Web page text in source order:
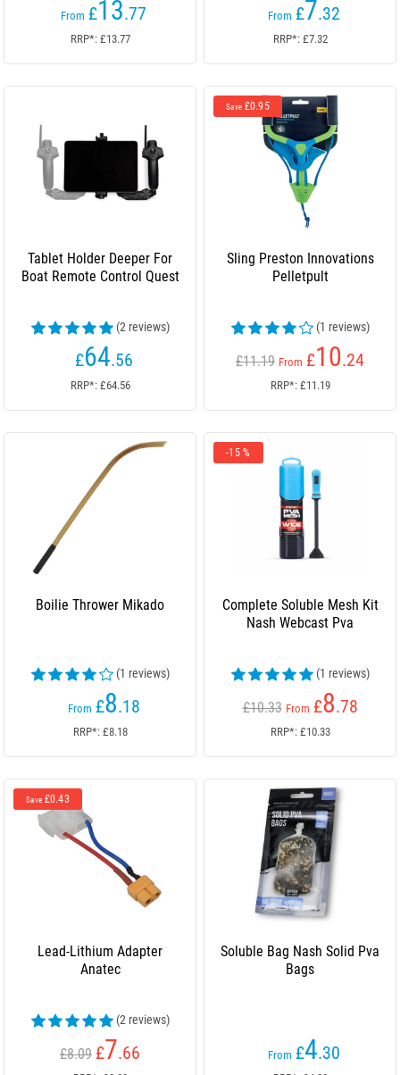
From £13.77
RRP*: £13.77
From £7.32
RRP*: £7.32
Tablet Holder Deeper For
Boat Remote Control Quest
(2 reviews)
£64.56
RRP*: £64.56
Save £0.95
Sling Preston Innovations
Pelletpult
(1 reviews)
£11.19 From £10.24
RRP*: £11.19
Boilie Thrower Mikado
(1 reviews)
From £8.18
RRP*: £8.18
-15 %
Complete Soluble Mesh Kit
Nash Webcast Pva
(1 reviews)
£10.33 From £8.78
RRP*: £10.33
Save £0.43
Lead-Lithium Adapter
Anatec
(2 reviews)
£8.09 £7.66
Soluble Bag Nash Solid Pva
Bags
From £4.30